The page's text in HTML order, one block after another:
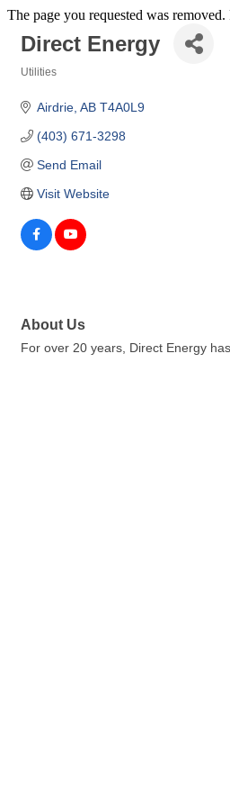
The page you requested was
Direct Energy
Utilities
Airdrie AB T4A0L9
(403) 671-3298
Send Email
Visit Website
About Us
For over 20 years, Direct Energy